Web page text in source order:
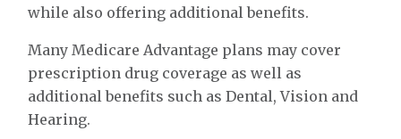
while also offering additional benefits.
Many Medicare Advantage plans may cover
prescription drug coverage as well as
additional benefits such as Dental, Vision and
Hearing.